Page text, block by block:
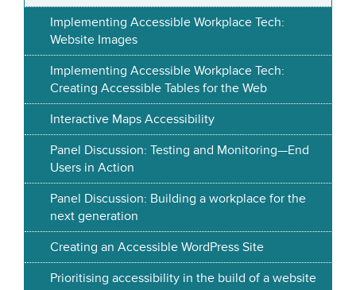
Implementing Accessible Workplace Tech:
Website Images
Implementing Accessible Workplace Tech:
Creating Accessible Tables for the Web
Interactive Maps Accessibility
Panel Discussion: Testing and Monitoring—End
Users in Action
Panel Discussion: Building a workplace for the
next generation
Creating an Accessible WordPress Site
Prioritising accessibility in the build of a website